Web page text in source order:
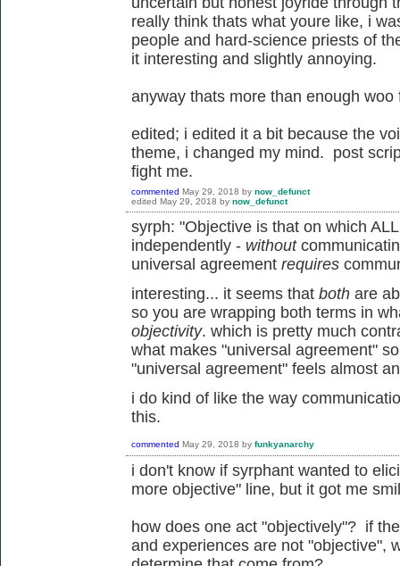
really think thats what youre like, i
people and hard-science priests of
it interesting and slightly annoying.
anyway thats more than enough
edited; i edited it a bit because the
theme, i changed my mind. post
fight me.
commented May 29, 2018 by now_defunct
edited May 29, 2018 by now_defunct
syrph: "Objective is that on which
independently - without
universal agreement requires
interesting... it seems that both are
so you are wrapping both terms in
objectivity. which is pretty much
what makes "universal agreement"
"universal agreement" feels almost
i do kind of like the way
this.
commented May 29, 2018 by funkyanarchy
i don't know if syrphant wanted to
more objective" line, but it got me
how does one act "objectively"? if
and experiences are not "objective",